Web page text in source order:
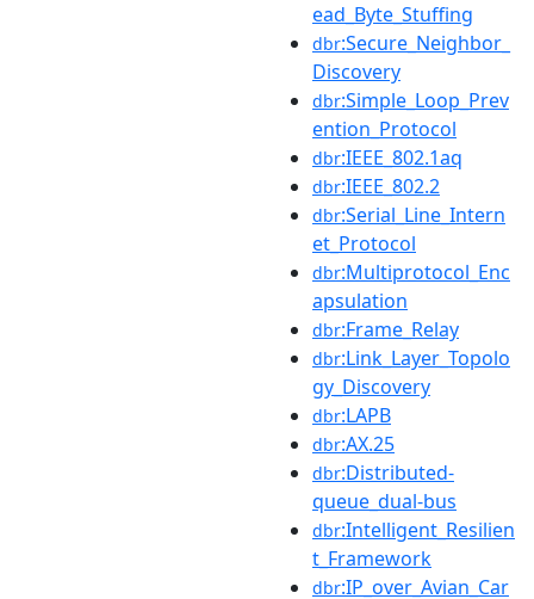
ead_Byte_Stuffing
dbr:Secure_Neighbor_
Discovery
dbr:Simple_Loop_Prev
ention_Protocol
dbr:IEEE_802.1aq
dbr:IEEE_802.2
dbr:Serial_Line_Intern
et_Protocol
dbr:Multiprotocol_Enc
apsulation
dbr:Frame_Relay
dbr:Link_Layer_Topolo
gy_Discovery
dbr:LAPB
dbr:AX.25
dbr:Distributed-
queue_dual-bus
dbr:Intelligent_Resilien
t_Framework
dbr:IP_over_Avian_Car